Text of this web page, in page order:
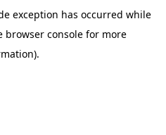
exception has occurred while
browser console for more